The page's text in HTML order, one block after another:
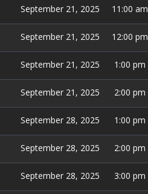
September 21, 2025 11:00 am
September 21, 2025 12:00 pm
September 21, 2025 1:00 pm
September 21, 2025 2:00 pm
September 28, 2025 1:00 pm
September 28, 2025 2:00 pm
September 28, 2025 3:00 pm